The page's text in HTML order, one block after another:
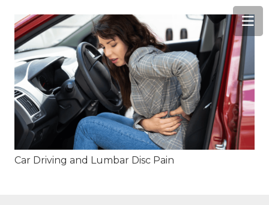
Car Driving and Lumbar Disc Pain